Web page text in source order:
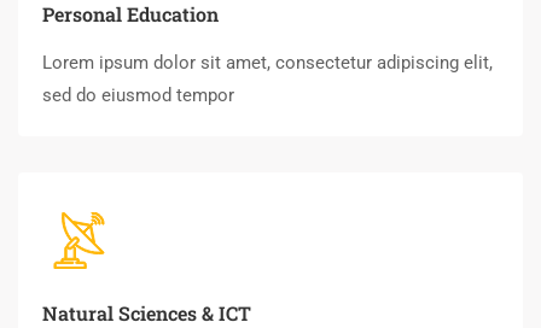
Personal Education
Lorem ipsum dolor sit amet, consectetur adipiscing elit,
sed do eiusmod tempor
Natural Sciences & ICT